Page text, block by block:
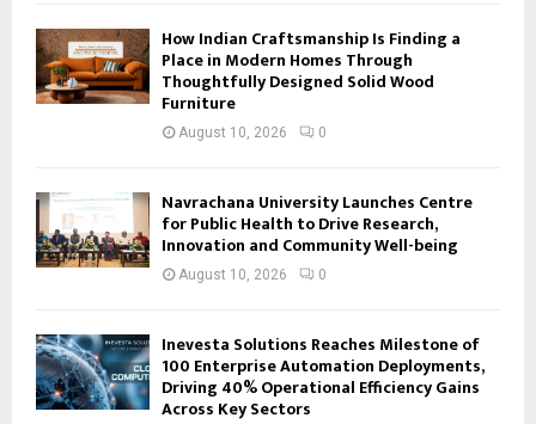
How Indian Craftsmanship Is Finding a
Place in Modern Homes Through
Thoughtfully Designed Solid Wood
Furniture
August 10, 2026 0
Navrachana University Launches Centre
for Public Health to Drive Research,
Innovation and Community Well-being
August 10, 2026 0
Inevesta Solutions Reaches Milestone of
100 Enterprise Automation Deployments,
Driving 40% Operational Efficiency Gains
Across Key Sectors